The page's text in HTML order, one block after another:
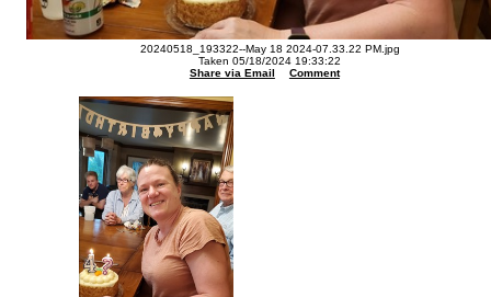
20240518_193322--May 18 2024-07.33.22 PM.jpg
Taken 05/18/2024 19:33:22
Share via Email
Comment